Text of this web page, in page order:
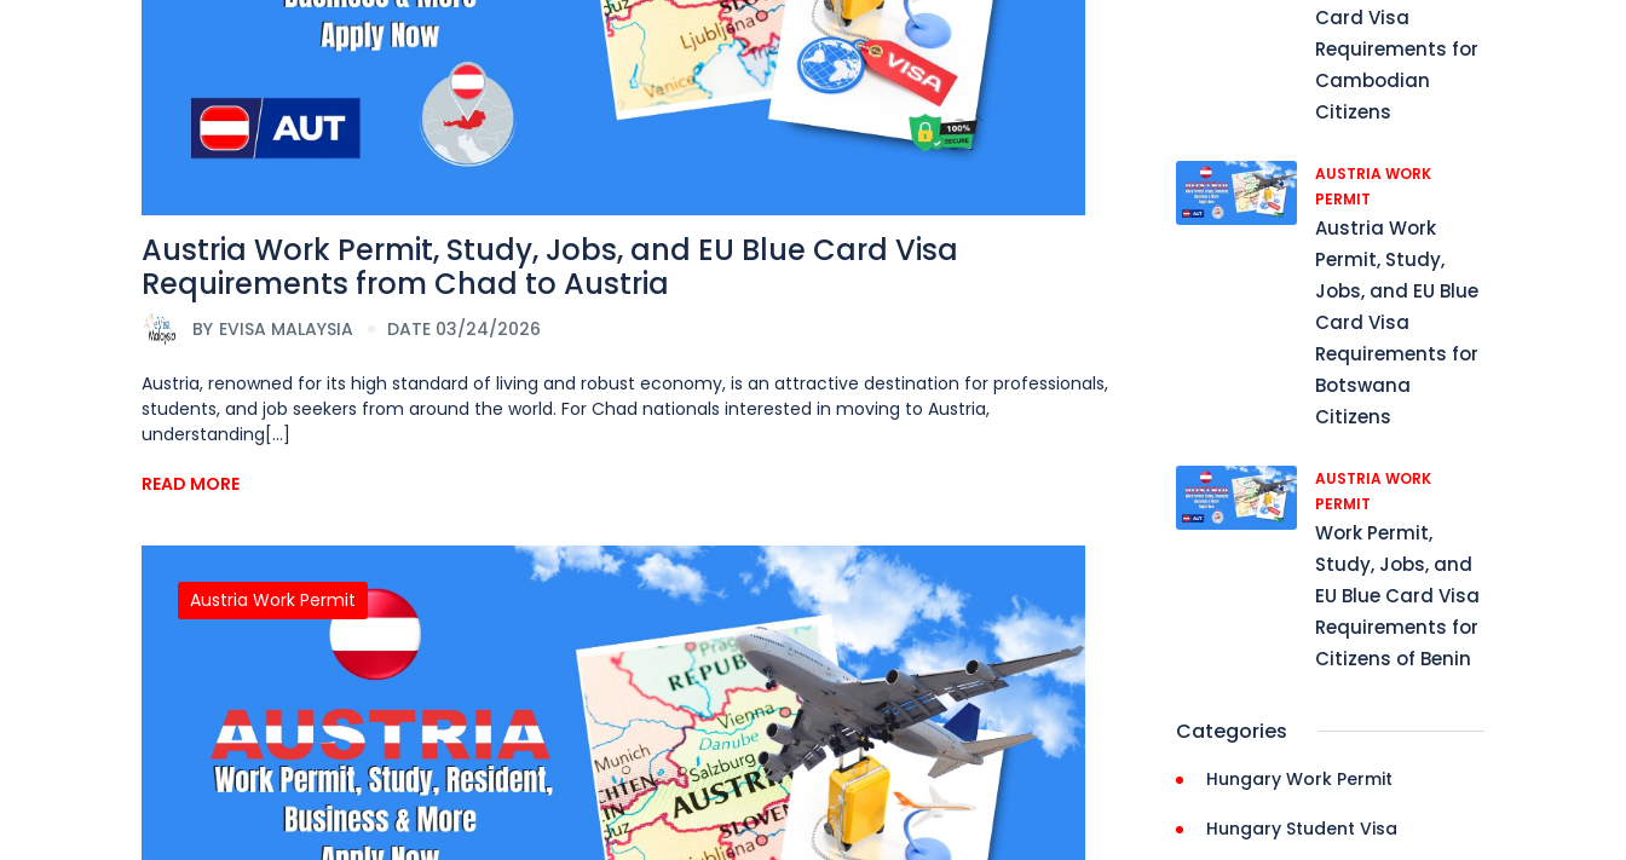
Austria Work Permit, Study, Jobs, and EU Blue Card Visa
Requirements from Chad to Austria
BY EVISA MALAYSIA DATE 03/24/2026
Austria, renowned for its high standard of living and robust economy, is an attractive destination for professionals,
students, and job seekers from around the world. For Chad nationals interested in moving to Austria,
understanding[...]
READ MORE
Austria Work Permit
Card Visa
Requirements for
Cambodian
Citizens
AUSTRIA WORK
PERMIT
Austria Work
Permit, Study,
Jobs, and EU Blue
Card Visa
Requirements for
Botswana
Citizens
AUSTRIA WORK
PERMIT
Work Permit,
Study, Jobs, and
EU Blue Card Visa
Requirements for
Citizens of Benin
Categories
Hungary Work Permit
Hungary Student Visa